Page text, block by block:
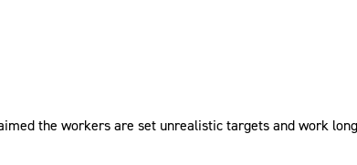
the workers are set unrealistic targets and work